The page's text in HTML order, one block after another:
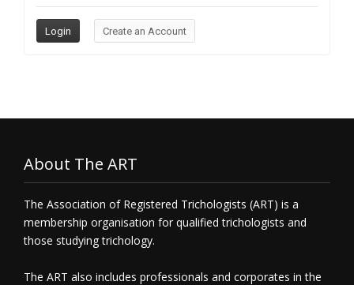
About The ART
The Association of Registered Trichologists (ART) is a
membership organisation for qualified trichologists and
those studying trichology.
The ART also includes professionals and corporates in the